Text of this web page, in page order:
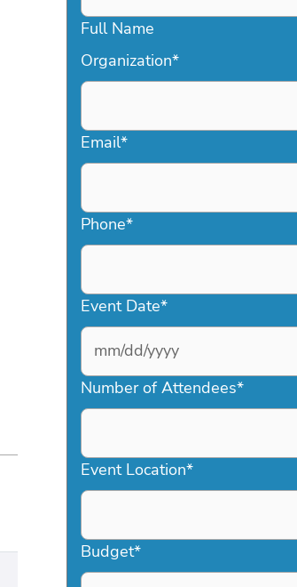
Full Name
Organization*
Email*
Phone*
Event Date*
MM
slash
DD
YYYY
Number of Attendees*
Event Location*
Budget*